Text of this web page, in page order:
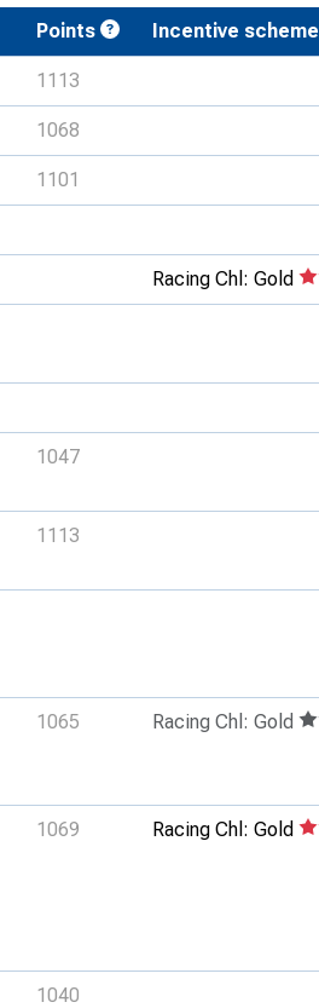
Points Incentive scheme
1113
1068
1101
Racing Chl: Gold
1047
1113
1065 Racing Chl: Gold
1069 Racing Chl: Gold
1040